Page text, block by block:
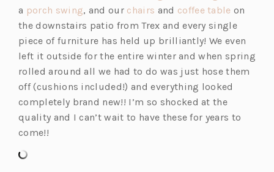
b)
p
e
n
s
i
n
a
n
s
i
a porch swing(o
p
e
n
s
i
n
a
, and our chairs (o
p
e
n
s
i
n
a
and coffee table(o
p
e
n
s
i
a
on
the downstairs patio from Trex and every single
piece of furniture has held up brilliantly! We even
left it outside for the entire winter and when spring
rolled around all we had to do was just hose them
off (cushions included!) and everything looked
completely brand new!! I’m so shocked at the
quality and I can’t wait to have these for years to
come!!